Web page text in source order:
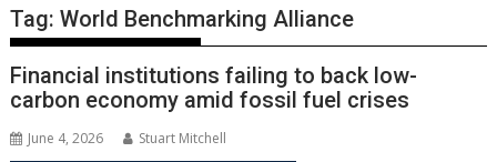
Tag:World Benchmarking Alliance
Financial institutions failing to back low-
carbon economy amid fossil fuel crises
June 4, 2026 Stuart Mitchell